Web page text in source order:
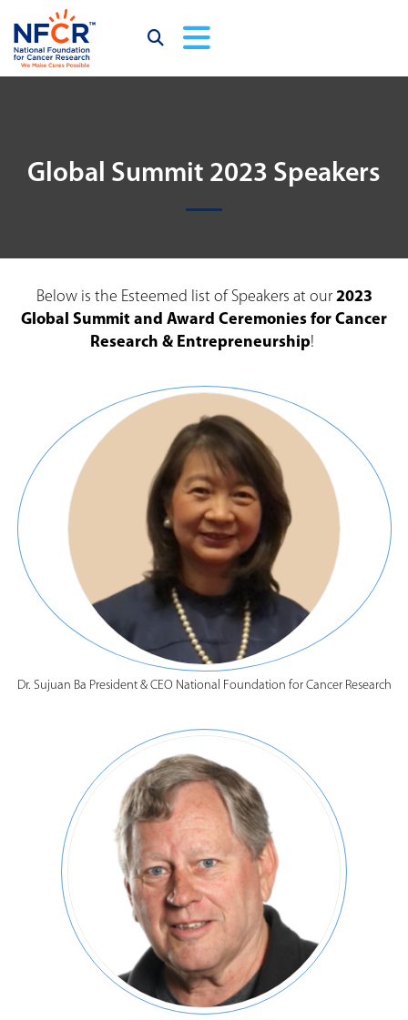
Global Summit 2023 Speakers
Below is the Esteemed list of Speakers at our 2023
Global Summit and Award Ceremonies for Cancer
Research & Entrepreneurship!
Dr. Sujuan Ba President & CEO National Foundation for Cancer Research